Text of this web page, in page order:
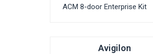
ACM 8-door Enterprise Kit
Avigilon